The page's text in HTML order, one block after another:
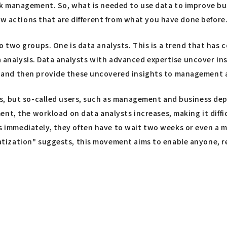
So, what is needed to use data to improve
actions that are different from what you have done
groups. One is data analysts. This is a trend that
Data analysts with advanced expertise uncover
then provide these uncovered insights to management
so-called users, such as management and business
the workload on data analysts increases, making it
they often have to wait two weeks or even
suggests, this movement aims to enable anyone,